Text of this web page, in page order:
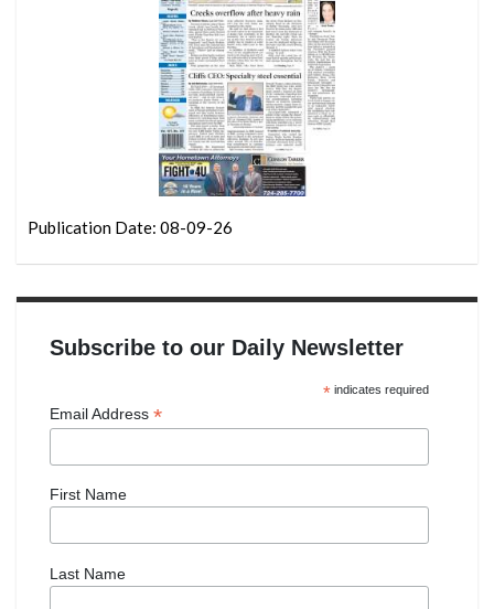
Publication Date: 08-09-26
Subscribe to our Daily Newsletter
*indicates required
Email Address *
First Name
Last Name